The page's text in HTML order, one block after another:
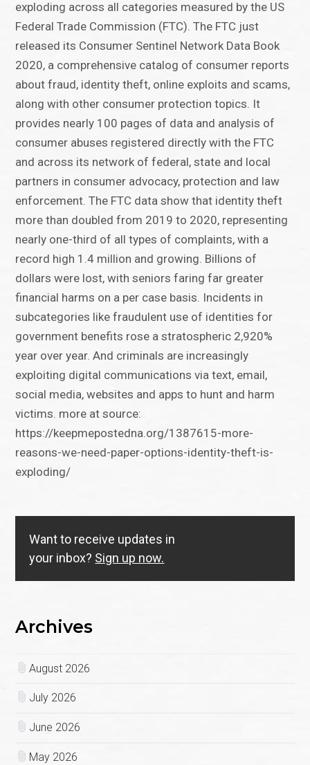
exploding across all categories measured by the US
Federal Trade Commission (FTC). The FTC just
released its Consumer Sentinel Network Data Book
2020, a comprehensive catalog of consumer reports
about fraud, identity theft, online exploits and scams,
along with other consumer protection topics. It
provides nearly 100 pages of data and analysis of
consumer abuses registered directly with the FTC
and across its network of federal, state and local
partners in consumer advocacy, protection and law
enforcement. The FTC data show that identity theft
more than doubled from 2019 to 2020, representing
nearly one-third of all types of complaints, with a
record high 1.4 million and growing. Billions of
dollars were lost, with seniors faring far greater
financial harms on a per case basis. Incidents in
subcategories like fraudulent use of identities for
government benefits rose a stratospheric 2,920%
year over year. And criminals are increasingly
exploiting digital communications via text, email,
social media, websites and apps to hunt and harm
victims. more at source:
https://keepmepostedna.org/1387615-more-
reasons-we-need-paper-options-identity-theft-is-
exploding/
Want to receive updates in
your inbox? Sign up now.
Archives
August 2026
July 2026
June 2026
May 2026